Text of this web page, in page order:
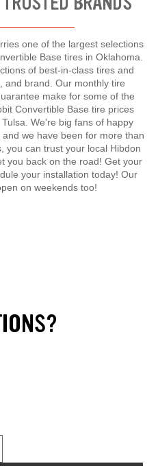
one of the largest selections
Base tires in Oklahoma.
of best-in-class tires and
and brand. Our monthly tire
make for some of the
Convertible Base tire prices
We're big fans of happy
we have been for more than
you can trust your local Hibdon
you back on the road! Get your
your installation today! Our
on weekends too!